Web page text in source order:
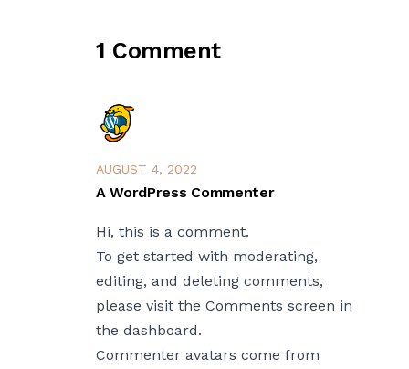
1 Comment
AUGUST 4, 2022
A WordPress Commenter
Hi, this is a comment.
To get started with moderating,
editing, and deleting comments,
please visit the Comments screen in
the dashboard.
Commenter avatars come from